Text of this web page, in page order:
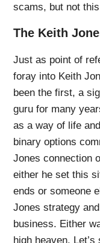
scams, but not
The Keith
Just as point of
foray into Keith
been the first, a
guru for many
as a way of life
binary options
Jones connection
either he set this
ends or someone
Jones strategy
business. Either
high heaven.